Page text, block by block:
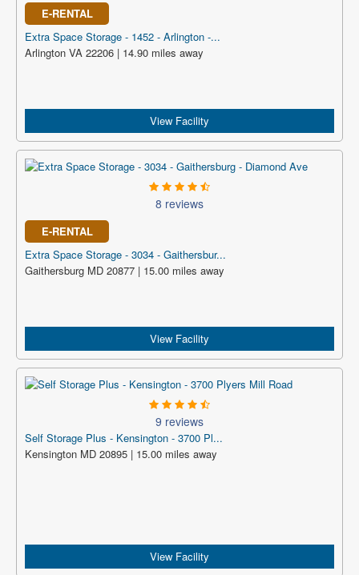
E-RENTAL
Extra Space Storage - 1452 - Arlington -...
Arlington VA 22206 | 14.90 miles away
View Facility
8 reviews
E-RENTAL
Extra Space Storage - 3034 - Gaithersbur...
Gaithersburg MD 20877 | 15.00 miles away
View Facility
9 reviews
Self Storage Plus - Kensington - 3700 Pl...
Kensington MD 20895 | 15.00 miles away
View Facility